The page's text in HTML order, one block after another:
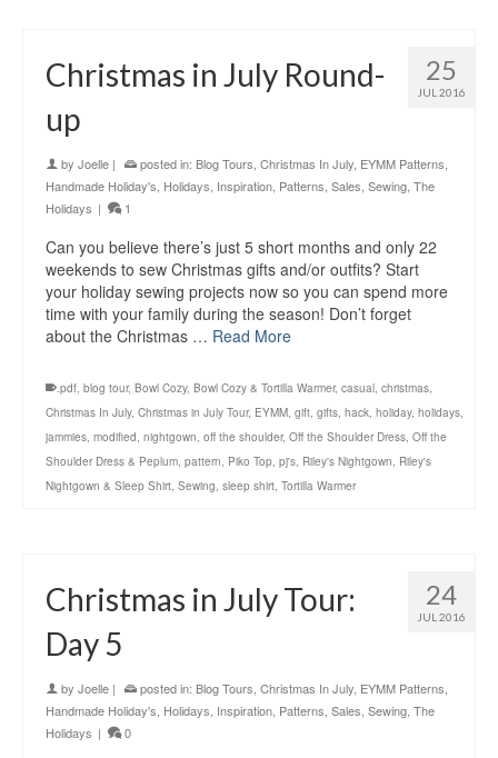
25
JUL 2016
Christmas in July Round-
up
by Joelle | posted in: Blog Tours Christmas In July EYMM Patterns
Handmade Holiday's Holidays Inspiration Patterns Sales Sewing The
Holidays | 1
Can you believe there’s just 5 short months and only 22
weekends to sew Christmas gifts and/or outfits? Start
your holiday sewing projects now so you can spend more
time with your family during the season! Don’t forget
about the Christmas … Read More
.pdf, blog tour, Bowl Cozy, Bowl Cozy & Tortilla Warmer, casual, christmas,
Christmas In July, Christmas in July Tour, EYMM, gift, gifts, hack, holiday, holidays,
jammies, modified, nightgown, off the shoulder, Off the Shoulder Dress, Off the
Shoulder Dress & Peplum, pattern, Piko Top, pj's, Riley's Nightgown, Riley's
Nightgown & Sleep Shirt, Sewing, sleep shirt, Tortilla Warmer
24
JUL 2016
Christmas in July Tour:
Day 5
by Joelle | posted in: Blog Tours Christmas In July EYMM Patterns
Handmade Holiday's Holidays Inspiration Patterns Sales Sewing The
Holidays | 0